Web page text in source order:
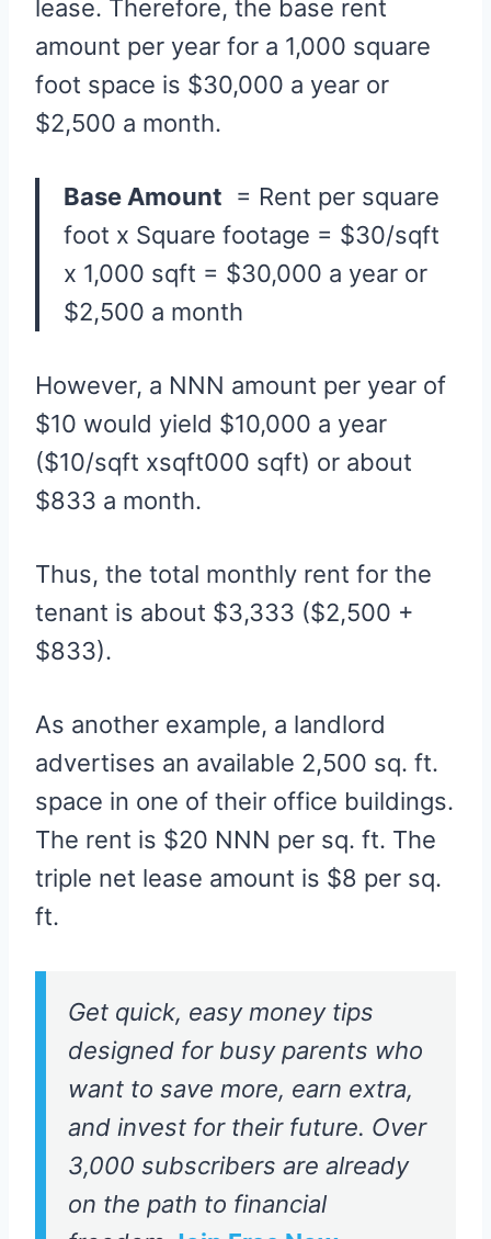
lease. Therefore, the base rent
amount per year for a 1,000 square
foot space is $30,000 a year or
$2,500 a month.
Base Amount = Rent per square
foot x Square footage = $30/sqft
x 1,000 sqft = $30,000 a year or
$2,500 a month
However, a NNN amount per year of
$10 would yield $10,000 a year
($10/sqft xsqft000 sqft) or about
$833 a month.
Thus, the total monthly rent for the
tenant is about $3,333 ($2,500 +
$833).
As another example, a landlord
advertises an available 2,500 sq. ft.
space in one of their office buildings.
The rent is $20 NNN per sq. ft. The
triple net lease amount is $8 per sq.
ft.
Get quick, easy money tips
designed for busy parents who
want to save more, earn extra,
and invest for their future. Over
3,000 subscribers are already
on the path to financial